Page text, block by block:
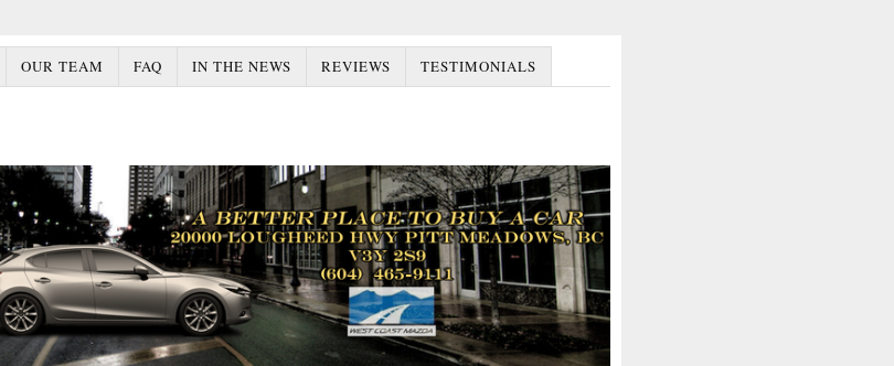
OUR TEAM FAQ IN THE NEWS REVIEWS TESTIMONIALS